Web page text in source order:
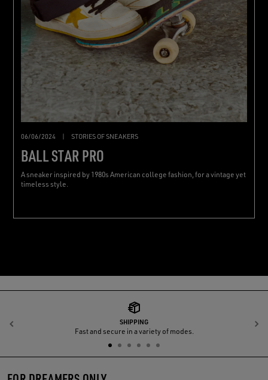
06/06/2024 STORIES OF SNEAKERS
BALL STAR PRO
A sneaker inspired by 1980s American college fashion, for a vintage yet
timeless style.
SHIPPING
Fast and secure in a variety of modes.
Previous